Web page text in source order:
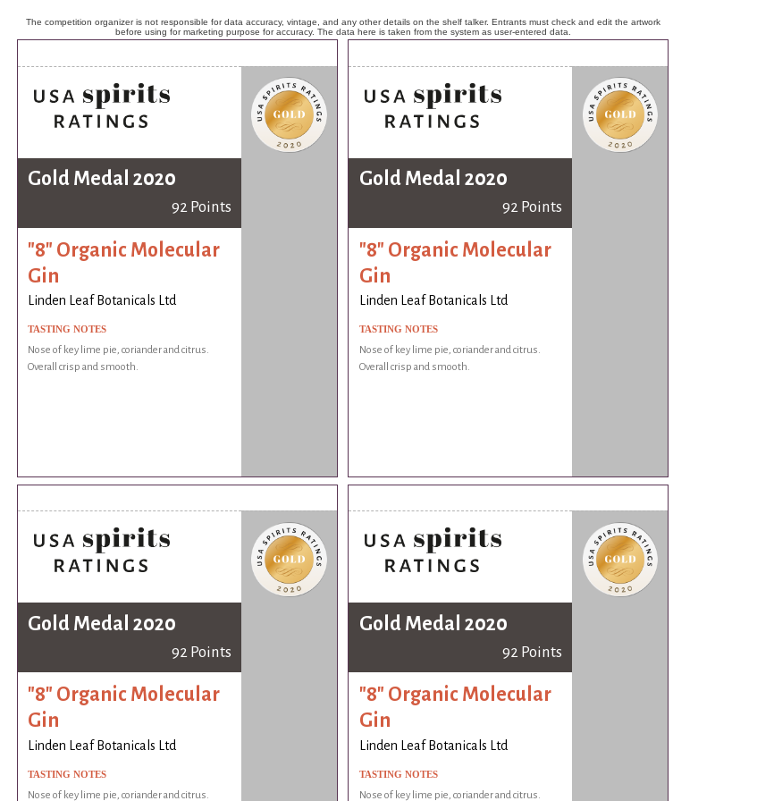
The competition organizer is not responsible for data accuracy, vintage, and any other details on the shelf talker. Entrants must check and edit the artwork
before using for marketing purpose for accuracy. The data here is taken from the system as user-entered data.
Gold Medal 2020
92 Points
"8" Organic Molecular
Gin
Linden Leaf Botanicals Ltd
TASTING NOTES
Nose of key lime pie, coriander and citrus.
Overall crisp and smooth.
Gold Medal 2020
92 Points
"8" Organic Molecular
Gin
Linden Leaf Botanicals Ltd
TASTING NOTES
Nose of key lime pie, coriander and citrus.
Overall crisp and smooth.
Gold Medal 2020
92 Points
"8" Organic Molecular
Gin
Linden Leaf Botanicals Ltd
TASTING NOTES
Nose of key lime pie, coriander and citrus.
Gold Medal 2020
92 Points
"8" Organic Molecular
Gin
Linden Leaf Botanicals Ltd
TASTING NOTES
Nose of key lime pie, coriander and citrus.